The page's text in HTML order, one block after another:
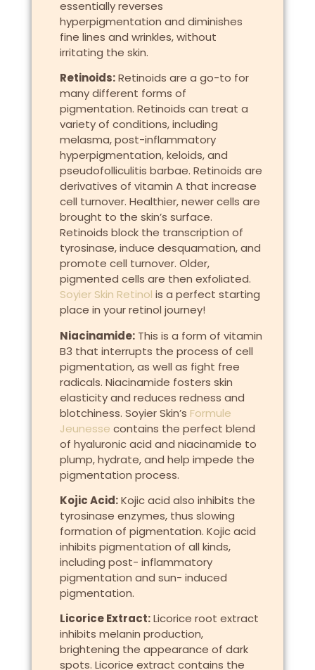
essentially reverses
hyperpigmentation and diminishes
fine lines and wrinkles, without
irritating the skin.
Retinoids:Retinoids are a go-to for
many different forms of
pigmentation. Retinoids can treat a
variety of conditions, including
melasma, post-inflammatory
hyperpigmentation, keloids, and
pseudofolliculitis barbae. Retinoids are
derivatives of vitamin A that increase
cell turnover. Healthier, newer cells are
brought to the skin’s surface.
Retinoids block the transcription of
tyrosinase, induce desquamation, and
promote cell turnover. Older,
pigmented cells are then exfoliated.
Soyier Skin Retinol is a perfect starting
place in your retinol journey!
Niacinamide:This is a form of vitamin
B3 that interrupts the process of cell
pigmentation, as well as fight free
radicals. Niacinamide fosters skin
elasticity and reduces redness and
blotchiness. Soyier Skin’s Formule
Jeunesse contains the perfect blend
of hyaluronic acid and niacinamide to
plump, hydrate, and help impede the
pigmentation process.
Kojic Acid:Kojic acid also inhibits the
tyrosinase enzymes, thus slowing
formation of pigmentation. Kojic acid
inhibits pigmentation of all kinds,
including post- inflammatory
pigmentation and sun- induced
pigmentation.
Licorice Extract:Licorice root extract
inhibits melanin production,
brightening the appearance of dark
spots. Licorice extract contains the